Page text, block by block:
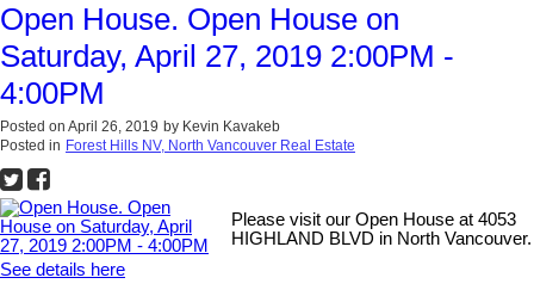
Open House. Open House on
Saturday, April 27, 2019 2:00PM -
4:00PM
Posted on April 26, 2019 by Kevin Kavakeb
Posted in Forest Hills NV, North Vancouver Real Estate
Please visit our Open House at 4053
HIGHLAND BLVD in North Vancouver.
See details here